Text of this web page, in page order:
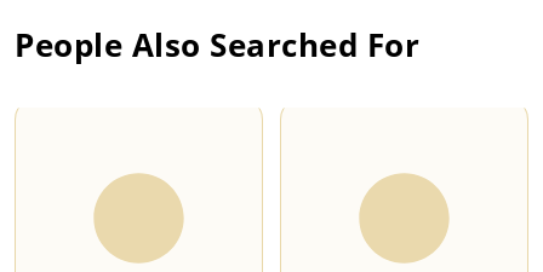
People Also Searched For